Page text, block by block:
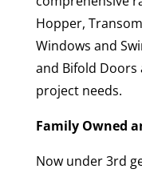
Hopper,
Windows and
and Bifold Doors
project needs.
Family Owned
Now under 3rd